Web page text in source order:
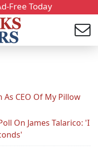
Free Today
CEO Of My Pillow
On James Talarico: 'I